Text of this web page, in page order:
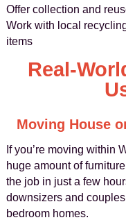
Offer collection and
Work with local
items
Real-
Moving House
If you’re moving within
huge amount of
the job in just a few
downsizers and
bedroom homes.